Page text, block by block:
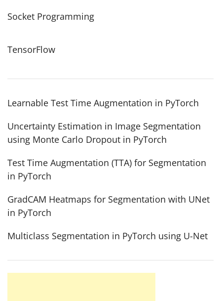
Socket Programming
TensorFlow
Learnable Test Time Augmentation in PyTorch
Uncertainty Estimation in Image Segmentation
using Monte Carlo Dropout in PyTorch
Test Time Augmentation (TTA) for Segmentation
in PyTorch
GradCAM Heatmaps for Segmentation with UNet
in PyTorch
Multiclass Segmentation in PyTorch using U-Net